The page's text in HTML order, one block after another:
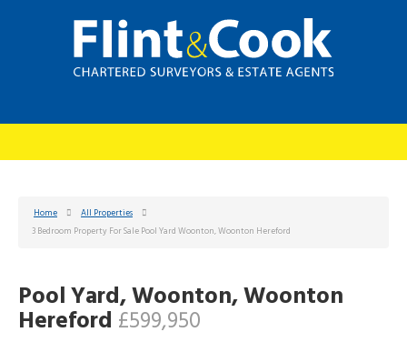
Home
All Properties
3 Bedroom Property For Sale Pool Yard Woonton, Woonton Hereford
Pool Yard, Woonton, Woonton
Hereford £599,950